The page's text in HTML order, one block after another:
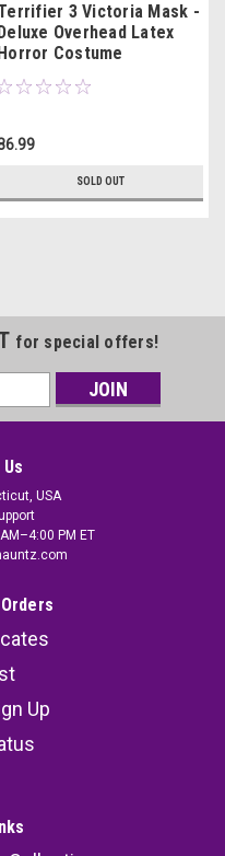
3 Victoria Mask -
Overhead Latex
Costume
SOLD OUT
for special offers!
USA
PM ET
Up